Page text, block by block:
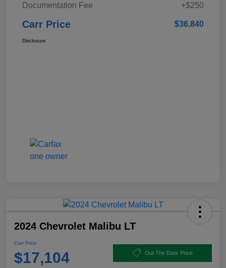
Documentation Fee
+$250
Carr Price $36,840
Disclosure
2024 Chevrolet Malibu LT
Carr Price
$17,104 Out The Door Price